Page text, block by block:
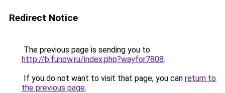
Redirect Notice
The previous page is sending you to
http://b.funow.ru/index.php?wayfor7808.
If you do not want to visit that page, you can return to
the previous page.